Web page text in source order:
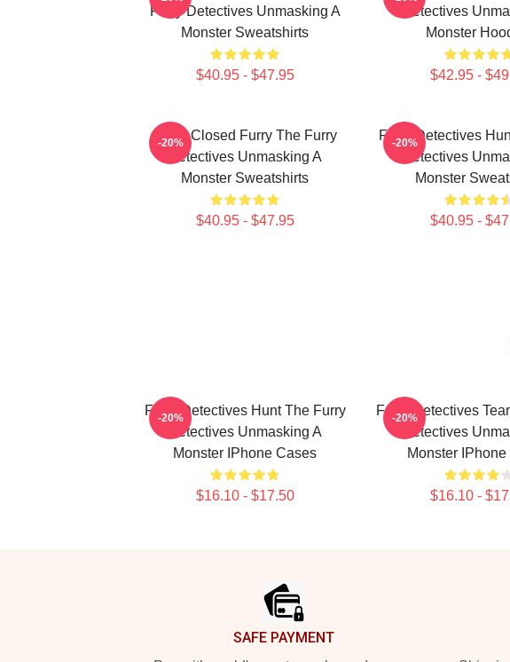
Furry Detectives Unmasking A
Monster Sweatshirts
$40.95 - $47.95
Detectives
Monster
$42.95 -
Case Closed Furry The Furry
Detectives Unmasking A
Monster Sweatshirts
$40.95 - $47.95
-20%
Furry Detectives
Detectives
Monster
$40.95 -
-20%
Furry Detectives Hunt The Furry
Detectives Unmasking A
Monster IPhone Cases
$16.10 - $17.50
-20%
Furry Detectives
Detectives
Monster
$16.10 -
-20%
SAFE PAYMENT